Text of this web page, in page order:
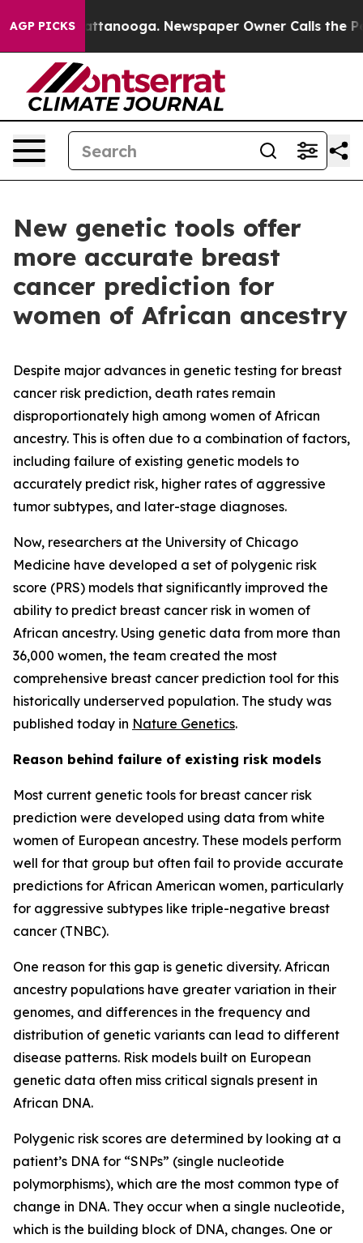
AGP PICKS
in Chattanooga. Newspaper Owner Calls the People
New genetic tools offer
more accurate breast
cancer prediction for
women of African ancestry
Despite major advances in genetic testing for breast
cancer risk prediction, death rates remain
disproportionately high among women of African
ancestry. This is often due to a combination of factors,
including failure of existing genetic models to
accurately predict risk, higher rates of aggressive
tumor subtypes, and later-stage diagnoses.
Now, researchers at the University of Chicago
Medicine have developed a set of polygenic risk
score (PRS) models that significantly improved the
ability to predict breast cancer risk in women of
African ancestry. Using genetic data from more than
36,000 women, the team created the most
comprehensive breast cancer prediction tool for this
historically underserved population. The study was
published today in Nature Genetics.
Reason behind failure of existing risk models
Most current genetic tools for breast cancer risk
prediction were developed using data from white
women of European ancestry. These models perform
well for that group but often fail to provide accurate
predictions for African American women, particularly
for aggressive subtypes like triple-negative breast
cancer (TNBC).
One reason for this gap is genetic diversity. African
ancestry populations have greater variation in their
genomes, and differences in the frequency and
distribution of genetic variants can lead to different
disease patterns. Risk models built on European
genetic data often miss critical signals present in
African DNA.
Polygenic risk scores are determined by looking at a
patient’s DNA for “SNPs” (single nucleotide
polymorphisms), which are the most common type of
change in DNA. They occur when a single nucleotide,
which is the building block of DNA, changes. One or